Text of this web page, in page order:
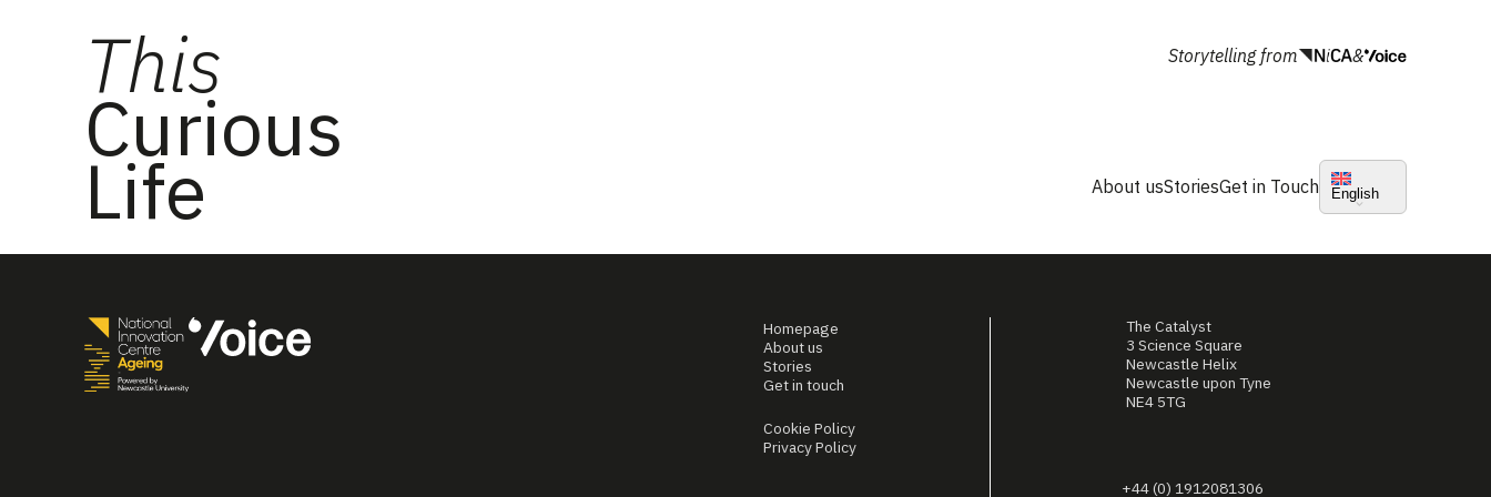
This
Curious
Life
Storytelling from &
About usStoriesGet in Touch English
Homepage
About us
Stories
Get in touch
Cookie Policy
Privacy Policy
The Catalyst
3 Science Square
Newcastle Helix
Newcastle upon Tyne
NE4 5TG
+44 (0) 1912081306